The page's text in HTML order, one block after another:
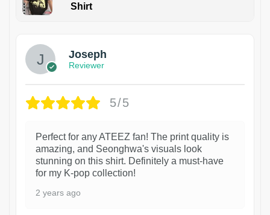
Shirt
Joseph
Reviewer
5/5
Perfect for any ATEEZ fan! The print quality is
amazing, and Seonghwa's visuals look
stunning on this shirt. Definitely a must-have
for my K-pop collection!
2 years ago